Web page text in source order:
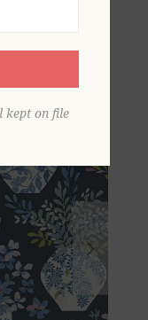
kept on file